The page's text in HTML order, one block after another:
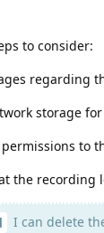
to consider:
regarding
storage
to
the recording
I can delete